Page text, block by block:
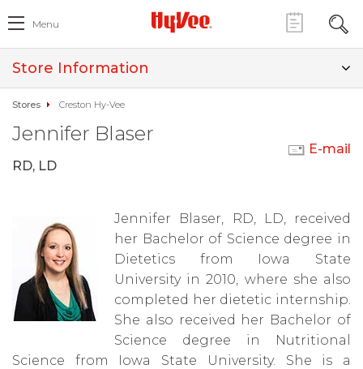
Menu
Store Information
Stores Creston Hy-Vee
Jennifer Blaser
RD, LD
E-mail
Jennifer Blaser, RD, LD, received
her Bachelor of Science degree in
Dietetics from Iowa State
University in 2010, where she also
completed her dietetic internship.
She also received her Bachelor of
Science degree in Nutritional
Science from Iowa State University. She is a